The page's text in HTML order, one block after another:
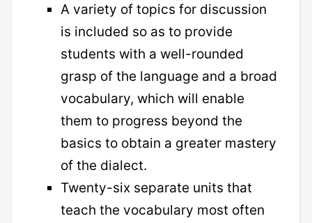
A variety of topics for discussion
is included so as to provide
students with a well-rounded
grasp of the language and a broad
vocabulary, which will enable
them to progress beyond the
basics to obtain a greater mastery
of the dialect.
Twenty-six separate units that
teach the vocabulary most often